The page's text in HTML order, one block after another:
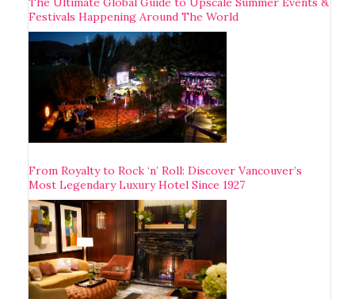
Festivals Happening Around The World
From Royalty to Rock ‘n’ Roll: Discover Vancouver’s
Most Legendary Luxury Hotel Since 1927